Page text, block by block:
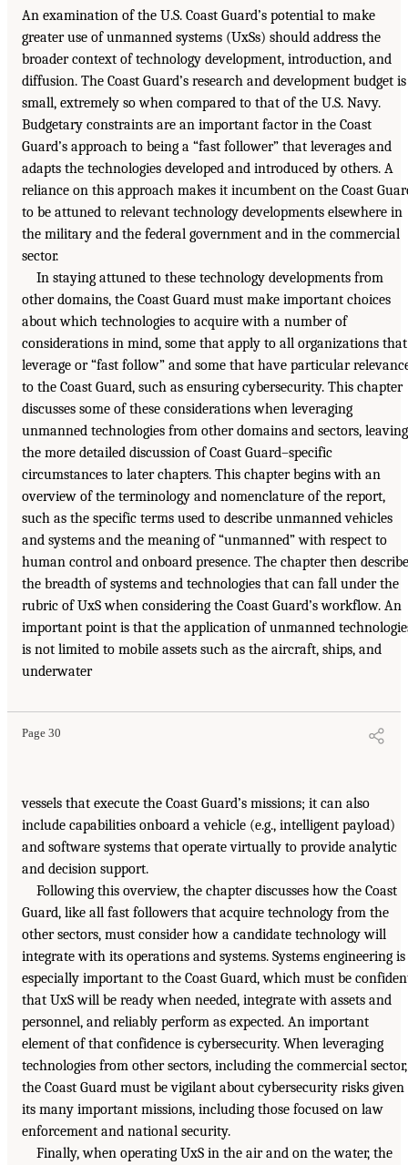
An examination of the U.S. Coast Guard’s potential to make
greater use of unmanned systems (UxSs) should address the
broader context of technology development, introduction, and
diffusion. The Coast Guard’s research and development budget is
small, extremely so when compared to that of the U.S. Navy.
Budgetary constraints are an important factor in the Coast
Guard’s approach to being a “fast follower” that leverages and
adapts the technologies developed and introduced by others. A
reliance on this approach makes it incumbent on the Coast
to be attuned to relevant technology developments elsewhere in
the military and the federal government and in the commercial
sector.
In staying attuned to these technology developments from
other domains, the Coast Guard must make important choices
about which technologies to acquire with a number of
considerations in mind, some that apply to all organizations that
leverage or “fast follow” and some that have particular
to the Coast Guard, such as ensuring cybersecurity. This chapter
discusses some of these considerations when leveraging
unmanned technologies from other domains and sectors, leaving
the more detailed discussion of Coast Guard–specific
circumstances to later chapters. This chapter begins with an
overview of the terminology and nomenclature of the report,
such as the specific terms used to describe unmanned vehicles
and systems and the meaning of “unmanned” with respect to
human control and onboard presence. The chapter then
the breadth of systems and technologies that can fall under the
rubric of UxS when considering the Coast Guard’s workflow. An
important point is that the application of unmanned
is not limited to mobile assets such as the aircraft, ships, and
underwater
Page 30
vessels that execute the Coast Guard’s missions; it can also
include capabilities onboard a vehicle (e.g., intelligent payload)
and software systems that operate virtually to provide analytic
and decision support.
Following this overview, the chapter discusses how the Coast
Guard, like all fast followers that acquire technology from the
other sectors, must consider how a candidate technology will
integrate with its operations and systems. Systems engineering is
especially important to the Coast Guard, which must be
that UxS will be ready when needed, integrate with assets and
personnel, and reliably perform as expected. An important
element of that confidence is cybersecurity. When leveraging
technologies from other sectors, including the commercial sector,
the Coast Guard must be vigilant about cybersecurity risks given
its many important missions, including those focused on law
enforcement and national security.
Finally, when operating UxS in the air and on the water, the